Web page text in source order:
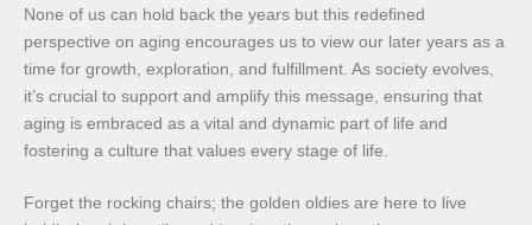
None of us can hold back the years but this redefined
perspective on aging encourages us to view our later years as a
time for growth, exploration, and fulfillment. As society evolves,
it’s crucial to support and amplify this message, ensuring that
aging is embraced as a vital and dynamic part of life and
fostering a culture that values every stage of life.
Forget the rocking chairs; the golden oldies are here to live